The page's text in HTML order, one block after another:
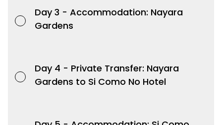
Day 3 - Accommodation: Nayara
Gardens
Day 4 - Private Transfer: Nayara
Gardens to Si Como No Hotel